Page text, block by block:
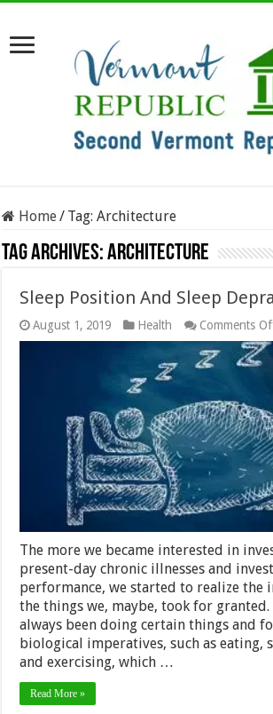
Home/ Tag:Architecture
Tag Archives:Architecture
Sleep Position And Sleep
August 1, 2019 Health Comments
The more we became interested in
present-day chronic illnesses and
performance, we started to realize the
the things we, maybe, took for granted.
always been doing certain things and
biological imperatives, such as eating,
and exercising, which …
Read More »